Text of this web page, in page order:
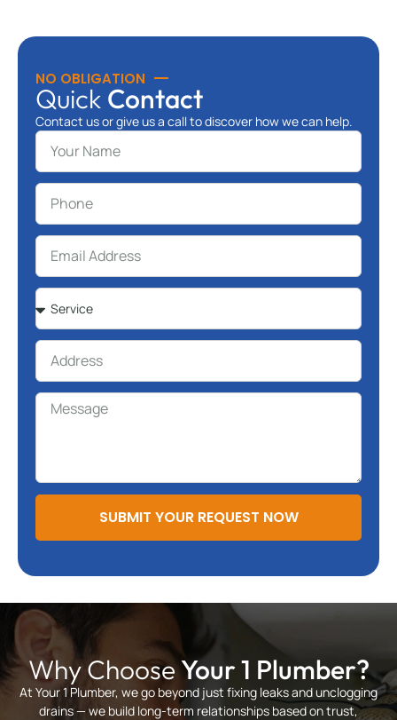
NO OBLIGATION
Quick Contact
Contact us or give us a call to discover how we can help.
SUBMIT YOUR REQUEST NOW
Why ChooseYour 1 Plumber?
At Your 1 Plumber, we go beyond just fixing leaks and unclogging
drains — we build long-term relationships based on trust,